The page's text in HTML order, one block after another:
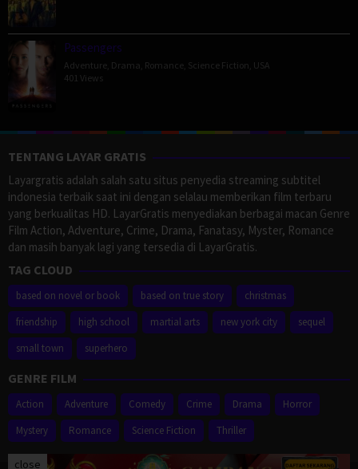
Passengers
Adventure Drama Romance Science Fiction USA
401 Views
TENTANG LAYAR GRATIS
Layargratis adalah salah satu situs penyedia streaming subtitel
indonesia terbaik saat ini dengan selalau memberikan film terbaru
yang berkualitas HD. LayarGratis menyediakan berbagai macan Genre
Film Action, Adventure, Crime, Drama, Fanatasy, Myster, Romance
dan masih banyak lagi yang tersedia di LayarGratis.
TAG CLOUD
based on novel or book based on true story
christmas
friendship
high school martial arts new york city
sequel
small town
superhero
GENRE FILM
Action Adventure Comedy Crime Drama
Horror
Mystery
Romance Science Fiction Thriller
close